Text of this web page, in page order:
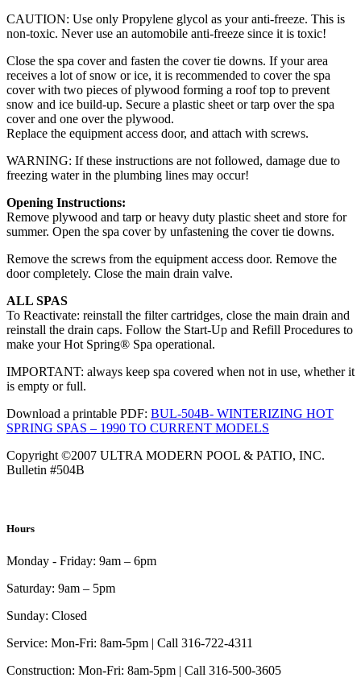
CAUTION: Use only Propylene glycol as your anti-freeze. This is
non-toxic. Never use an automobile anti-freeze since it is toxic!
Close the spa cover and fasten the cover tie downs. If your area
receives a lot of snow or ice, it is recommended to cover the spa
cover with two pieces of plywood forming a roof top to prevent
snow and ice build-up. Secure a plastic sheet or tarp over the spa
cover and one over the plywood.
Replace the equipment access door, and attach with screws.
WARNING: If these instructions are not followed, damage due to
freezing water in the plumbing lines may occur!
Opening Instructions:
Remove plywood and tarp or heavy duty plastic sheet and store for
summer. Open the spa cover by unfastening the cover tie downs.
Remove the screws from the equipment access door. Remove the
door completely. Close the main drain valve.
ALL SPAS
To Reactivate: reinstall the filter cartridges, close the main drain and
reinstall the drain caps. Follow the Start-Up and Refill Procedures to
make your Hot Spring® Spa operational.
IMPORTANT: always keep spa covered when not in use, whether it
is empty or full.
Download a printable PDF: BUL-504B- WINTERIZING HOT
SPRING SPAS – 1990 TO CURRENT MODELS
Copyright ©2007 ULTRA MODERN POOL & PATIO, INC.
Bulletin #504B
Hours
Monday - Friday: 9am – 6pm
Saturday: 9am – 5pm
Sunday: Closed
Service: Mon-Fri: 8am-5pm | Call 316-722-4311
Construction: Mon-Fri: 8am-5pm | Call 316-500-3605